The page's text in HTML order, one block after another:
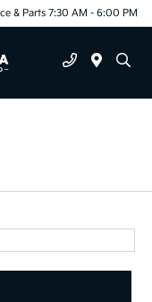
& Parts 7:30 AM - 6:00 PM